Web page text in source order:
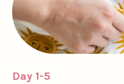
Day 1-5